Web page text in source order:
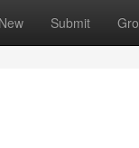
New Submit